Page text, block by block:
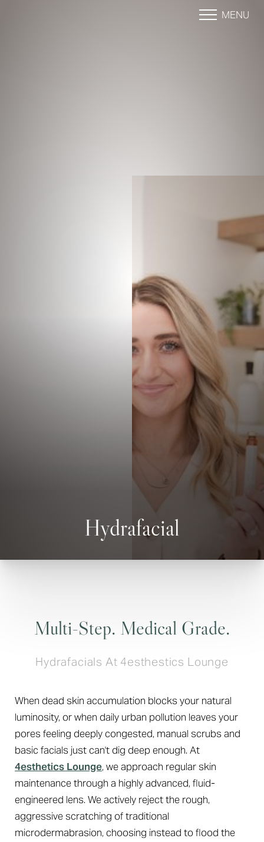
MENU
Hydrafacial
Multi-Step. Medical Grade.
Hydrafacials At 4esthestics Lounge
When dead skin accumulation blocks your natural
luminosity, or when daily urban pollution leaves your
pores feeling deeply congested, manual scrubs and
basic facials just can't dig deep enough. At
4esthetics Lounge, we approach regular skin
maintenance through a highly advanced, fluid-
engineered lens. We actively reject the rough,
aggressive scratching of traditional
microdermabrasion, choosing instead to flood the